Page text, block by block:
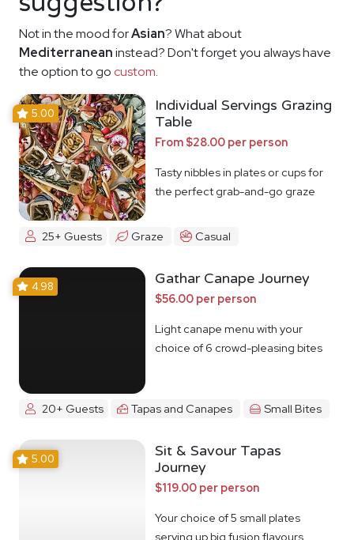
Not in the mood forAsian? What about
Mediterraneaninstead? Don't forget you always have
the option to go custom.
5.00
Individual Servings Grazing
Table
From $28.00 per person
Tasty nibbles in plates or cups for
the perfect grab-and-go graze
25+ Guests Graze Casual
4.98 Gathar Canape Journey
$56.00 per person
Light canape menu with your
choice of 6 crowd-pleasing bites
20+ Guests Tapas and Canapes Small Bites
5.00
Sit & Savour Tapas
Journey
$119.00 per person
Your choice of 5 small plates
serving up big fusion flavours